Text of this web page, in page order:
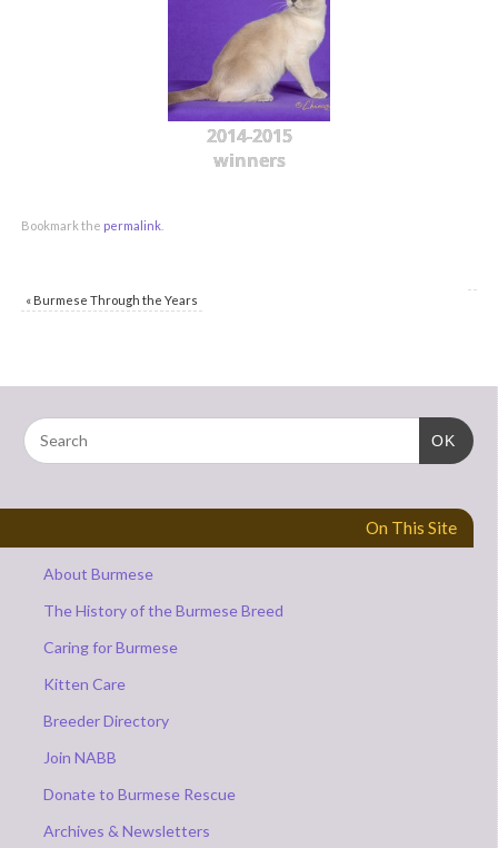
2014-2015
winners
Bookmark the permalink.
«Burmese Through the Years
OK
On This Site
About Burmese
The History of the Burmese Breed
Caring for Burmese
Kitten Care
Breeder Directory
Join NABB
Donate to Burmese Rescue
Archives & Newsletters